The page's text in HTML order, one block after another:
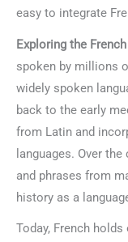
easy to integrate
Exploring the
spoken by millions
widely spoken
back to the early
from Latin and
languages. Over
and phrases from
history as a
Today, French